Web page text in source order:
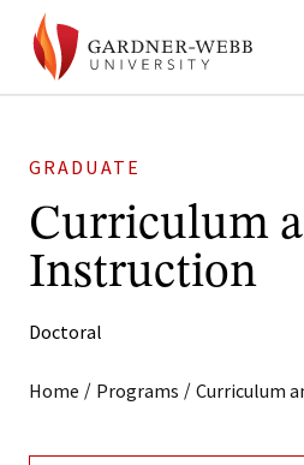
GRADUATE
Curriculum
Instruction
Doctoral
Home / Programs / Curriculum